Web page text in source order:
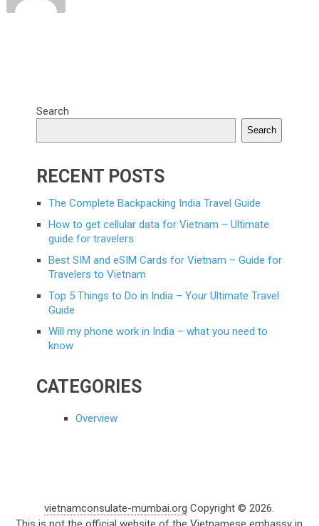
Search
Search
RECENT POSTS
The Complete Backpacking India Travel Guide
How to get cellular data for Vietnam – Ultimate
guide for travelers
Best SIM and eSIM Cards for Vietnam – Guide for
Travelers to Vietnam
Top 5 Things to Do in India – Your Ultimate Travel
Guide
Will my phone work in India – what you need to
know
CATEGORIES
Overview
vietnamconsulate-mumbai.org Copyright © 2026.